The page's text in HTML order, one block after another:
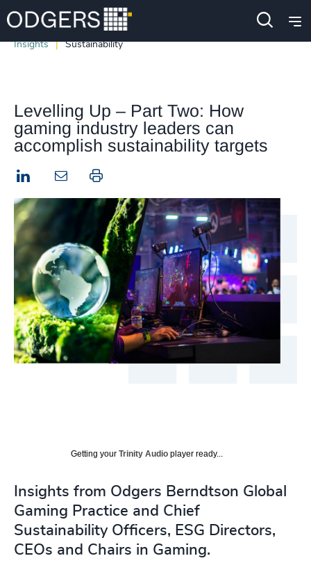
Insights Sustainability
Levelling Up – Part Two: How
gaming industry leaders can
accomplish sustainability targets
LinkedIn Print this page
Getting your Trinity Audio player ready...
Insights from Odgers Berndtson Global
Gaming Practice and Chief
Sustainability Officers, ESG Directors,
CEOs and Chairs in Gaming.